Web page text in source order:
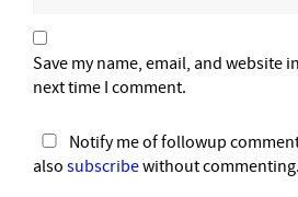
Save my name, email, and website
next time I comment.
Notify me of followup
also subscribewithout commenting.